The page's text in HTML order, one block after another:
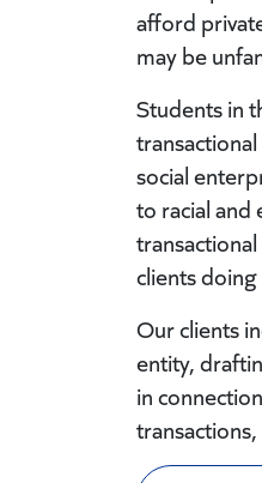
afford
may be
Students in
social
to racial and
clients
Our clients
entity,
in